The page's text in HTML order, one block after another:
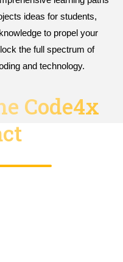
ideas for students,
to propel your
the full spectrum of
and technology.
Code4x